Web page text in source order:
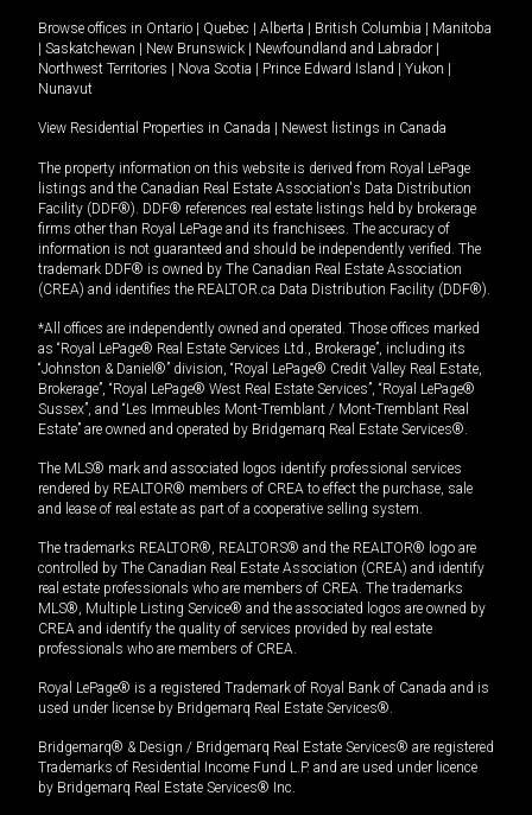
Browse offices in Ontario Quebec Alberta British Columbia
Manitoba
Saskatchewan New Brunswick Newfoundland and Labrador
Northwest Territories
Nova Scotia Prince Edward Island Yukon
Nunavut
View Residential Properties in Canada Newest listings in Canada
The property information on this website is derived from Royal LePage
listings and the Canadian Real Estate Association's Data Distribution
Facility (DDF®). DDF® references real estate listings held by brokerage
firms other than Royal LePage and its franchisees. The accuracy of
information is not guaranteed and should be independently verified. The
trademark DDF® is owned by The Canadian Real Estate Association
(CREA) and identifies the REALTOR.ca Data Distribution Facility (DDF®).
*All offices are independently owned and operated. Those offices marked
as “Royal LePage® Real Estate Services Ltd., Brokerage”, including its
“Johnston & Daniel®” division, “Royal LePage® Credit Valley Real Estate,
Brokerage”, “Royal LePage® West Real Estate Services”, “Royal LePage®
Sussex”, and “Les Immeubles Mont-Tremblant / Mont-Tremblant Real
Estate” are owned and operated by Bridgemarq Real Estate Services®.
The MLS® mark and associated logos identify professional services
rendered by REALTOR® members of CREA to effect the purchase, sale
and lease of real estate as part of a cooperative selling system.
The trademarks REALTOR®, REALTORS® and the REALTOR® logo are
controlled by The Canadian Real Estate Association (CREA) and identify
real estate professionals who are members of CREA. The trademarks
MLS®, Multiple Listing Service® and the associated logos are owned by
CREA and identify the quality of services provided by real estate
professionals who are members of CREA.
Royal LePage® is a registered Trademark of Royal Bank of Canada and is
used under license by Bridgemarq Real Estate Services®.
Bridgemarq® & Design / Bridgemarq Real Estate Services® are registered
Trademarks of Residential Income Fund L.P. and are used under licence
by Bridgemarq Real Estate Services® Inc.